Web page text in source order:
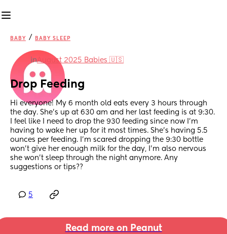
BABY / BABY SLEEP
inAugust 2025 Babies 🇺🇸
Drop Feeding
Hi everyone! My 6 month old eats every 3 hours through
the day. She’s up at 630 am and her last feeding is at 9:30.
I feel like I need to drop the 930 feeding since now I’m
having to wake her up for it most times. She’s having 5.5
ounces per feeding. I’m scared dropping the 9:30 bottle
won’t give her enough milk for the day, I’m also nervous
she won’t sleep through the night anymore. Any
suggestions or tips??
5
Read more on Peanut